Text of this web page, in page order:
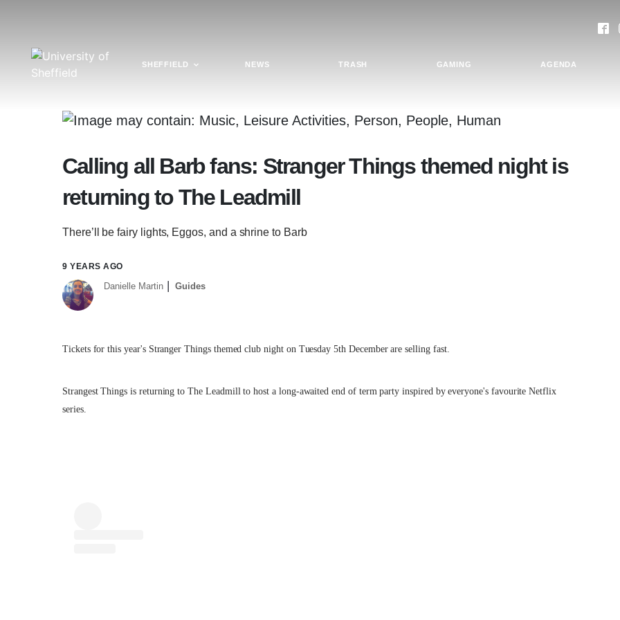
SHEFFIELD NEWS TRASH GAMING AGENDA
Calling all Barb fans: Stranger Things themed night is
returning to The Leadmill
There’ll be fairy lights, Eggos, and a shrine to Barb
9 YEARS AGO
Danielle Martin Guides
Tickets for this year's Stranger Things themed club night on Tuesday 5th December are selling fast.
Strangest Things is returning to The Leadmill to host a long-awaited end of term party inspired by everyone's favourite Netflix
series.